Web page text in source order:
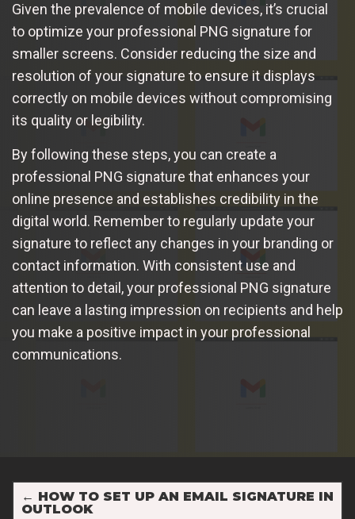
Given the prevalence of mobile devices, it’s crucial
to optimize your professional PNG signature for
smaller screens. Consider reducing the size and
resolution of your signature to ensure it displays
correctly on mobile devices without compromising
its quality or legibility.
By following these steps, you can create a
professional PNG signature that enhances your
online presence and establishes credibility in the
digital world. Remember to regularly update your
signature to reflect any changes in your branding or
contact information. With consistent use and
attention to detail, your professional PNG signature
can leave a lasting impression on recipients and help
you make a positive impact in your professional
communications.
← HOW TO SET UP AN EMAIL SIGNATURE IN
OUTLOOK